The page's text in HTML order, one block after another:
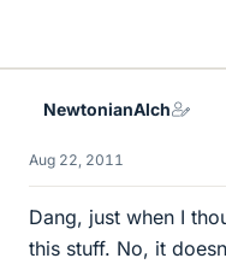
NewtonianAlch
Aug 22, 2011
Dang, just when I
this stuff. No, it